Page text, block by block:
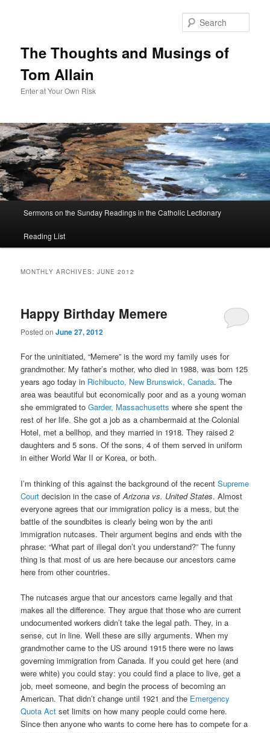
The Thoughts and Musings of
Tom Allain
Enter at Your Own Risk
Skip
to
Skip
to
Sermons on the Sunday Readings in the Catholic Lectionary
Reading List
MONTHLY ARCHIVES:JUNE 2012
Happy Birthday Memere
Posted onJune 27, 2012
For the uninitiated, “Memere” is the word my family uses for
grandmother. My father’s mother, who died in 1988, was born 125
years ago today in Richibucto, New Brunswick, Canada. The
area was beautiful but economically poor and as a young woman
she emmigrated toGarder, Massachusetts where she spent the
rest of her life. She got a job as a chambermaid at the Colonial
Hotel, met a bellhop, and they married in 1918. They raised 2
daughters and 5 sons. Of the sons, 4 of them served in uniform
in either World War II or Korea, or both.
I’m thinking of this against the background of the recentSupreme
Court decision in the case ofArizona vs. United States. Almost
everyone agrees that our immigration policy is a mess, but the
battle of the soundbites is clearly being won by the anti
immigration nutcases. Their argument begins and ends with the
phrase: “What part of illegal don’t you understand?” The funny
thing is that most of us are here because our ancestors came
here from other countries.
The nutcases argue that our ancestors came legally and that
makes all the difference. They argue that those who are current
undocumented workers didn’t take the legal path. They, in a
sense, cut in line. Well these are silly arguments. When my
grandmother came to the US around 1915 there were no laws
governing immigration from Canada. If you could get here (and
were white) you could stay: you could find a place to live, get a
job, meet someone, and begin the process of becoming an
American. That didn’t change until 1921 and the Emergency
Quota Act set limits on how many people could come here.
Since then anyone who wants to come here has to compete for a